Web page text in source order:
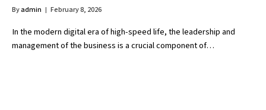
Byadmin February 8, 2026
In the modern digital era of high-speed life, the leadership and
management of the business is a crucial component of…